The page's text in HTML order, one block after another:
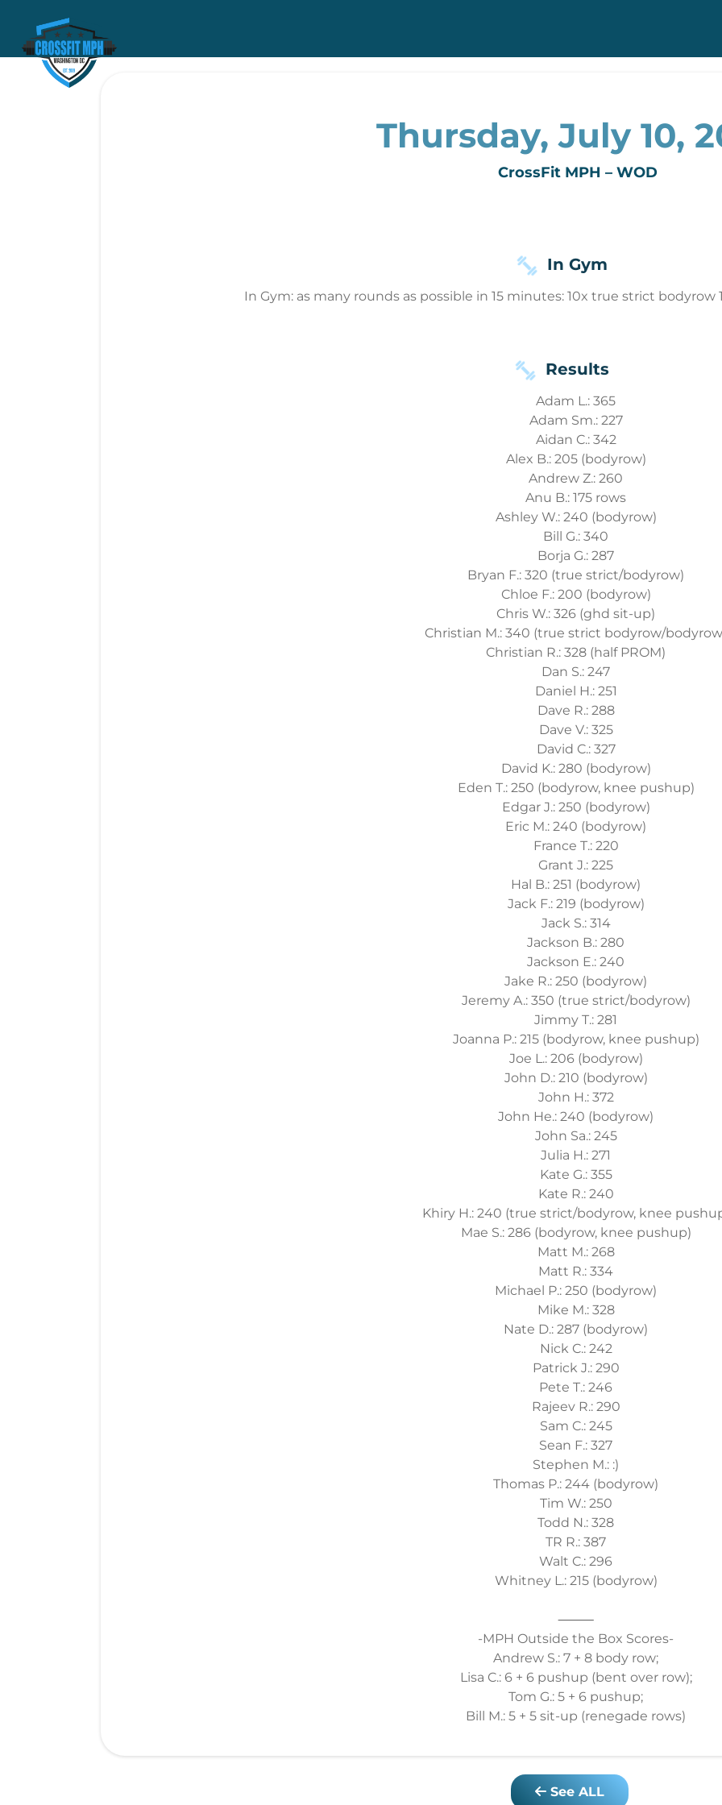
Thursday, July 10,
CrossFit MPH – WOD
In Gym
In Gym: as many rounds as possible in 15 minutes: 10x true strict
Results
Adam L.: 365
Adam Sm.: 227
Aidan C.: 342
Alex B.: 205 (bodyrow)
Andrew Z.: 260
Anu B.: 175 rows
Ashley W.: 240 (bodyrow)
Bill G.: 340
Borja G.: 287
Bryan F.: 320 (true strict/bodyrow)
Chloe F.: 200 (bodyrow)
Chris W.: 326 (ghd sit-up)
Christian M.: 340 (true strict bodyrow/
Christian R.: 328 (half PROM)
Dan S.: 247
Daniel H.: 251
Dave R.: 288
Dave V.: 325
David C.: 327
David K.: 280 (bodyrow)
Eden T.: 250 (bodyrow, knee pushup)
Edgar J.: 250 (bodyrow)
Eric M.: 240 (bodyrow)
France T.: 220
Grant J.: 225
Hal B.: 251 (bodyrow)
Jack F.: 219 (bodyrow)
Jack S.: 314
Jackson B.: 280
Jackson E.: 240
Jake R.: 250 (bodyrow)
Jeremy A.: 350 (true strict/bodyrow)
Jimmy T.: 281
Joanna P.: 215 (bodyrow, knee pushup)
Joe L.: 206 (bodyrow)
John D.: 210 (bodyrow)
John H.: 372
John He.: 240 (bodyrow)
John Sa.: 245
Julia H.: 271
Kate G.: 355
Kate R.: 240
Khiry H.: 240 (true strict/bodyrow, knee
Mae S.: 286 (bodyrow, knee pushup)
Matt M.: 268
Matt R.: 334
Michael P.: 250 (bodyrow)
Mike M.: 328
Nate D.: 287 (bodyrow)
Nick C.: 242
Patrick J.: 290
Pete T.: 246
Rajeev R.: 290
Sam C.: 245
Sean F.: 327
Stephen M.: :)
Thomas P.: 244 (bodyrow)
Tim W.: 250
Todd N.: 328
TR R.: 387
Walt C.: 296
Whitney L.: 215 (bodyrow)
⸻
-MPH Outside the Box Scores-
Andrew S.: 7 + 8 body row;
Lisa C.: 6 + 6 pushup (bent over row);
Tom G.: 5 + 6 pushup;
Bill M.: 5 + 5 sit-up (renegade rows)
See ALL